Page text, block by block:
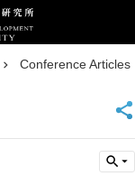
Conference Articles